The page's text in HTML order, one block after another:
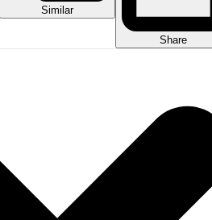
Similar
Share